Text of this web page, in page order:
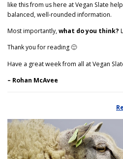
like this from us here at Vegan Slate
balanced, well-rounded information.
Most importantly,what do you think?
Thank you for reading 🙂
Have a great week from all at Vegan
– Rohan McAvee